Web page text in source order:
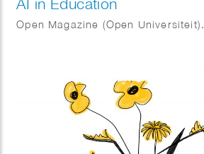
Open Magazine (Open Universiteit).